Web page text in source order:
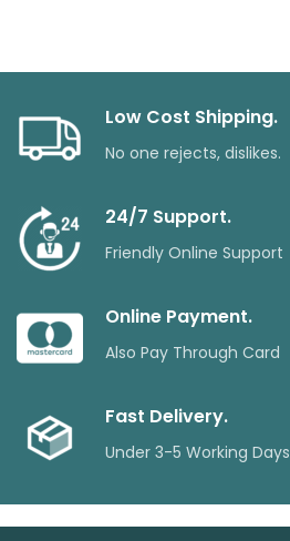
Low Cost Shipping.
No one rejects, dislikes.
24/7 Support.
Friendly Online Support
Online Payment.
Also Pay Through Card
Fast Delivery.
Under 3-5 Working Days